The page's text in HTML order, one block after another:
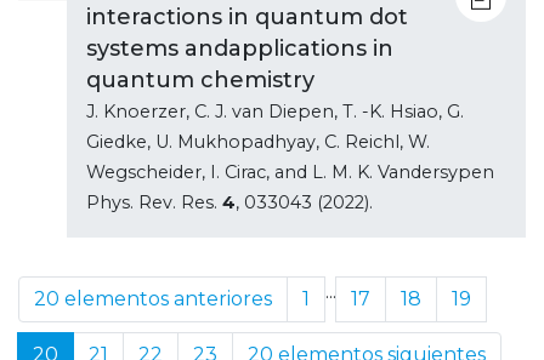
interactions in quantum dot
systems andapplications in
quantum chemistry
J. Knoerzer, C. J. van Diepen, T. -K. Hsiao, G.
Giedke, U. Mukhopadhyay, C. Reichl, W.
Wegscheider, I. Cirac, and L. M. K. Vandersypen
Phys. Rev. Res. 4, 033043 (2022).
20 elementos anteriores 1 ... 17 18 19
20 21 22 23 20 elementos siguientes